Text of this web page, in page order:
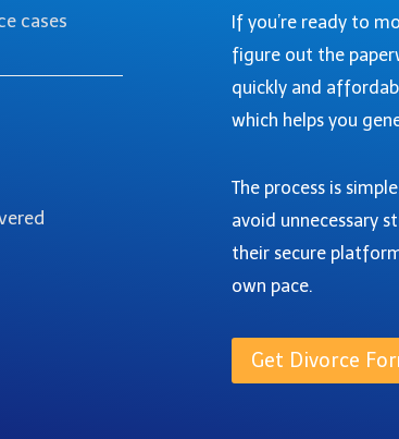
cases
If you’re ready to
figure out the
quickly and
which helps you
The process is
avoid unnecessary
their secure
own pace.
Get Divorce